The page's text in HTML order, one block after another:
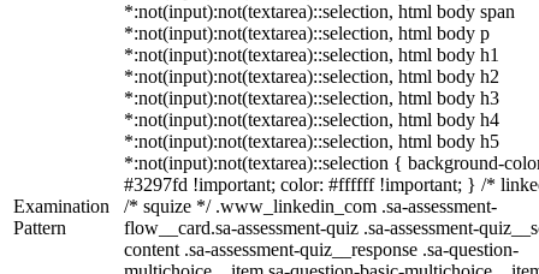
Examination
Pattern
*:not(input):not(textarea)::selection, html body span
*:not(input):not(textarea)::selection, html body p
*:not(input):not(textarea)::selection, html body h1
*:not(input):not(textarea)::selection, html body h2
*:not(input):not(textarea)::selection, html body h3
*:not(input):not(textarea)::selection, html body h4
*:not(input):not(textarea)::selection, html body h5
*:not(input):not(textarea)::selection { background-
#3297fd !important; color: #ffffff !important; } /*
/* squize */ .www_linkedin_com .sa-assessment-
flow__card.sa-assessment-quiz .sa-assessment-
content .sa-assessment-quiz__response .sa-question-